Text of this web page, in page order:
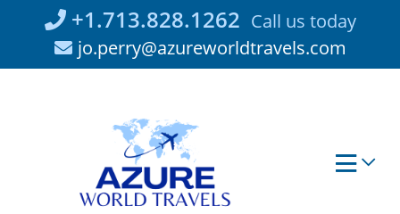
+1.713.828.1262 Call us today
jo.perry@azureworldtravels.com